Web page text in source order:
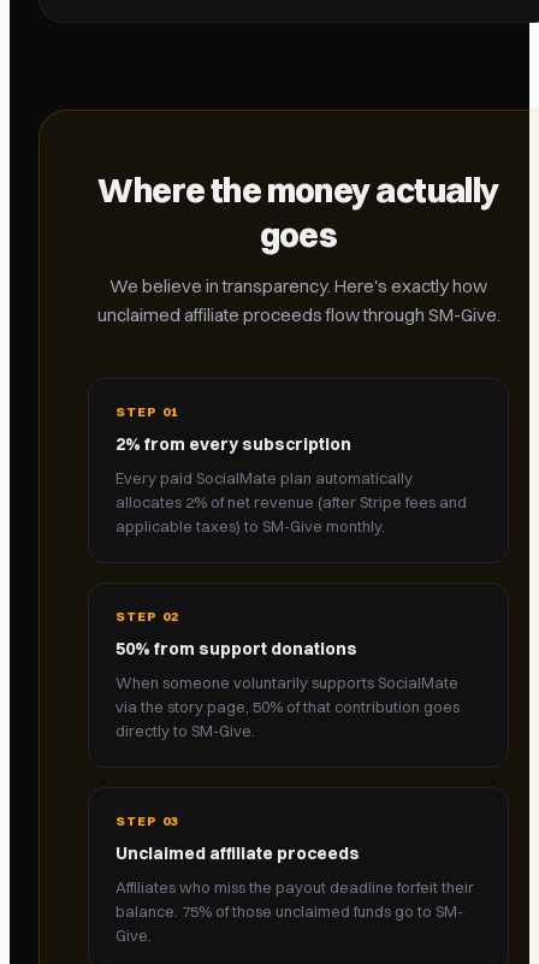
Where the money actually
goes
We believe in transparency. Here's exactly how
unclaimed affiliate proceeds flow through SM-Give.
STEP 01
2% from every subscription
Every paid SocialMate plan automatically
allocates 2% of net revenue (after Stripe fees and
applicable taxes) to SM-Give monthly.
STEP 02
50% from support donations
When someone voluntarily supports SocialMate
via the story page, 50% of that contribution goes
directly to SM-Give.
STEP 03
Unclaimed affiliate proceeds
Affiliates who miss the payout deadline forfeit their
balance. 75% of those unclaimed funds go to SM-
Give.